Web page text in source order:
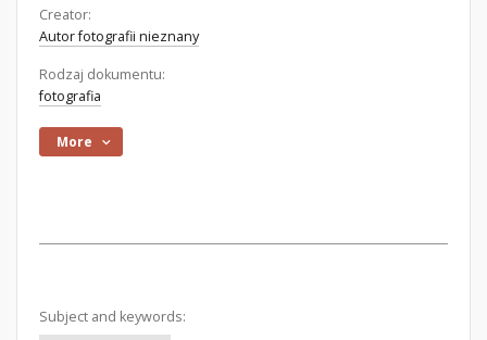
Creator:
Autor fotografii nieznany
Rodzaj dokumentu:
fotografia
More
Subject and keywords: